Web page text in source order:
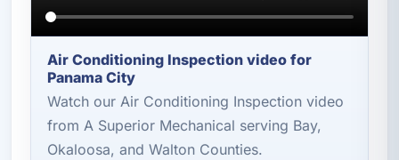
Air Conditioning Inspection video for
Panama City
Watch our Air Conditioning Inspection video
from A Superior Mechanical serving Bay,
Okaloosa, and Walton Counties.